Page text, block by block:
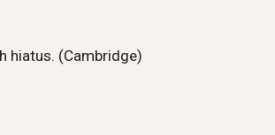
hiatus. (Cambridge)